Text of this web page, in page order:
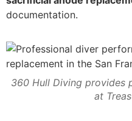
documentation.
360 Hull Diving provides
at